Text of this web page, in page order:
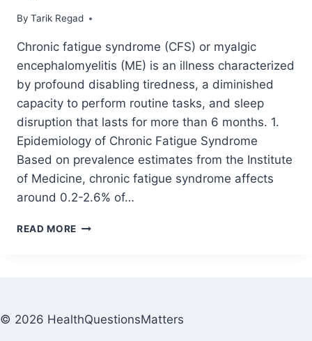
By Tarik Regad
August 18, 2021
Chronic fatigue syndrome (CFS) or myalgic
encephalomyelitis (ME) is an illness characterized
by profound disabling tiredness, a diminished
capacity to perform routine tasks, and sleep
disruption that lasts for more than 6 months. 1.
Epidemiology of Chronic Fatigue Syndrome
Based on prevalence estimates from the Institute
of Medicine, chronic fatigue syndrome affects
around 0.2-2.6% of…
READ MORE
© 2026 HealthQuestionsMatters